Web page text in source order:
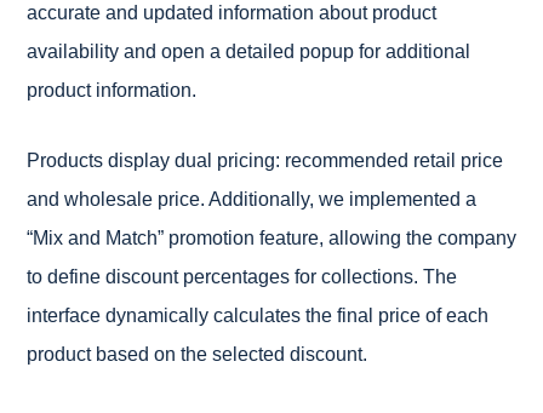
accurate and updated information about product
availability and open a detailed popup for additional
product information.
Products display dual pricing: recommended retail price
and wholesale price. Additionally, we implemented a
“Mix and Match” promotion feature, allowing the company
to define discount percentages for collections. The
interface dynamically calculates the final price of each
product based on the selected discount.